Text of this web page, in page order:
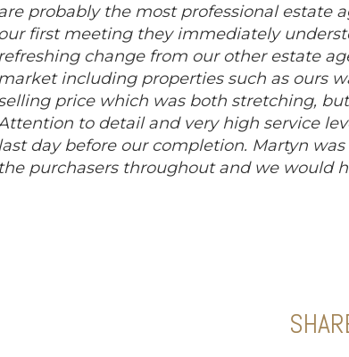
probably the most professional estate
first meeting they immediately
refreshing change from our other estate
market including properties such as ours
price which was both stretching,
to detail and very high service
last day before our completion. Martyn
the purchasers throughout and we would